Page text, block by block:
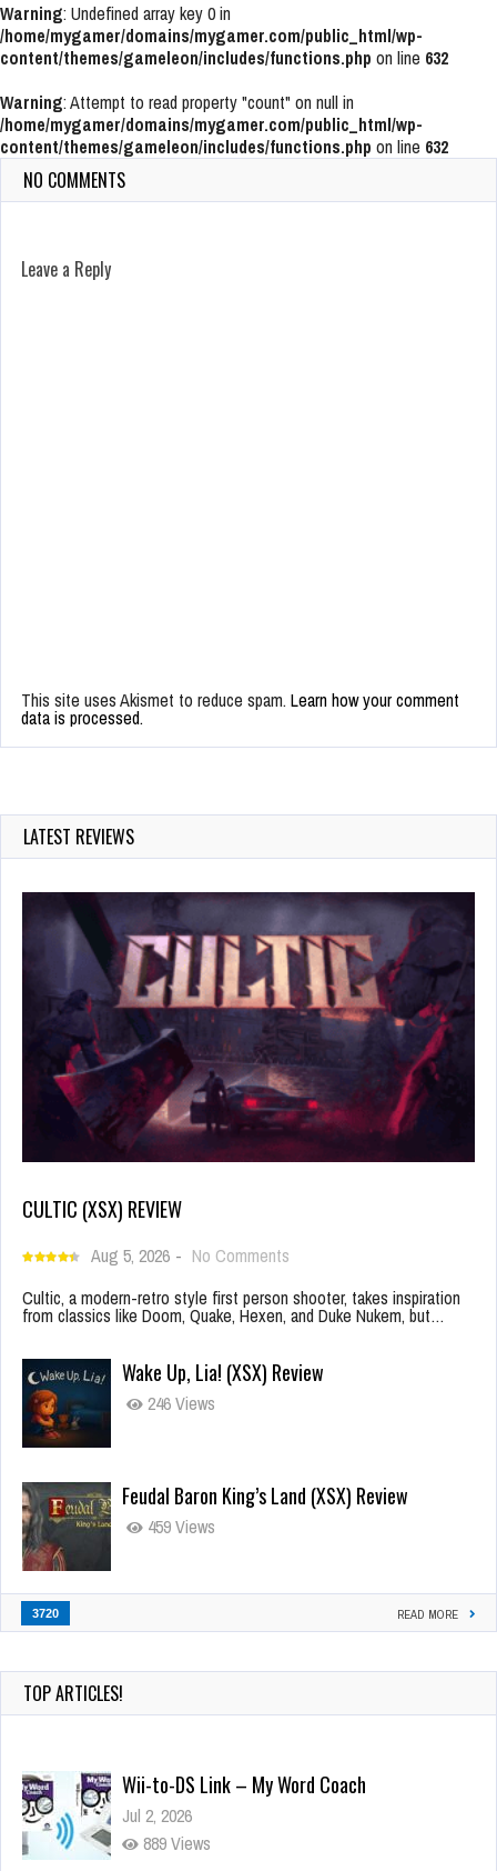
Warning: Undefined array key 0 in
/home/mygamer/domains/mygamer.com/public_html/wp-
content/themes/gameleon/includes/functions.php on line 632
Warning: Attempt to read property "count" on null in
/home/mygamer/domains/mygamer.com/public_html/wp-
content/themes/gameleon/includes/functions.php on line 632
NO COMMENTS
Leave a Reply
This site uses Akismet to reduce spam. Learn how your comment
data is processed.
LATEST REVIEWS
CULTIC (XSX) REVIEW
Aug 5, 2026 - No Comments
Cultic, a modern-retro style first person shooter, takes inspiration
from classics like Doom, Quake, Hexen, and Duke Nukem, but…
Wake Up, Lia! (XSX) Review
246 Views
Feudal Baron King’s Land (XSX) Review
459 Views
3720 READ MORE
TOP ARTICLES!
Wii-to-DS Link – My Word Coach
Jul 2, 2026
889 Views